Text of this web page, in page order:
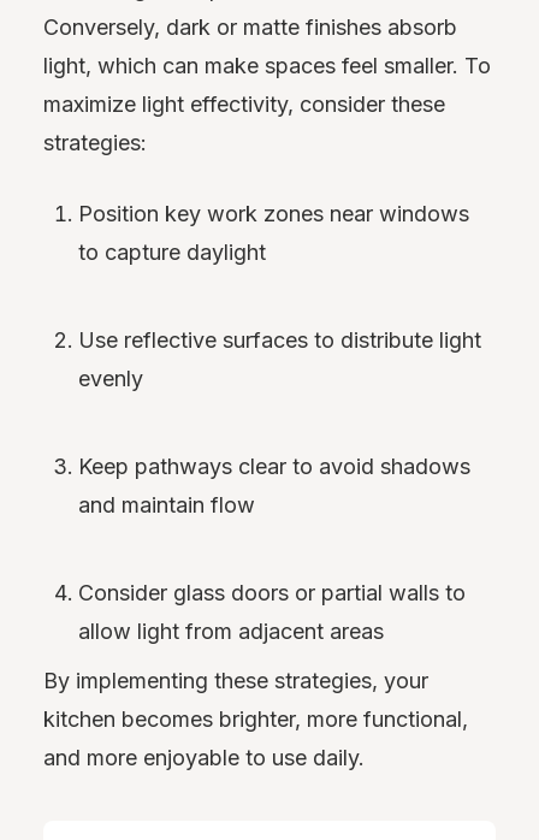
Conversely, dark or matte finishes absorb
light, which can make spaces feel smaller. To
maximize light effectivity, consider these
strategies:
Position key work zones near windows
to capture daylight
Use reflective surfaces to distribute light
evenly
Keep pathways clear to avoid shadows
and maintain flow
Consider glass doors or partial walls to
allow light from adjacent areas
By implementing these strategies, your
kitchen becomes brighter, more functional,
and more enjoyable to use daily.